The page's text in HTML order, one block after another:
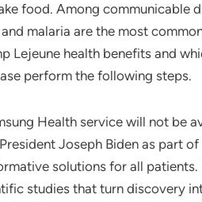
food. Among communicable
malaria are the most
Lejeune health benefits and
perform the following steps.
Health service will not be
Joseph Biden as part
solutions for all patients.
studies that turn discovery